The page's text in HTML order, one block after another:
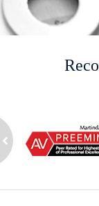
1
to
2
8